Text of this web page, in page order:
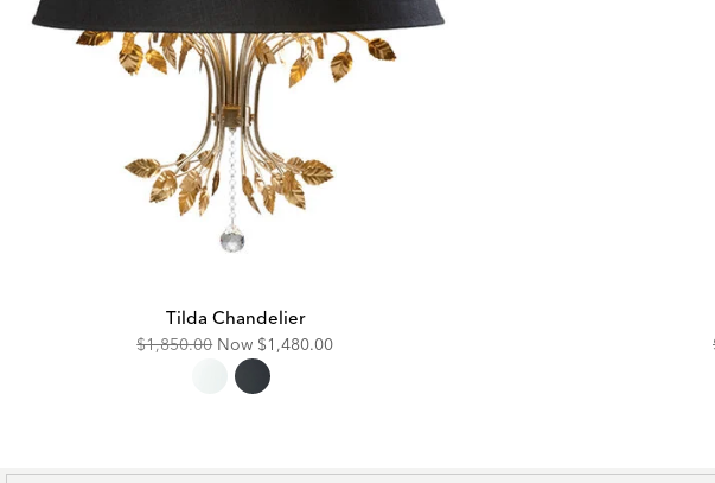
Tilda Chandelier
Original
$1,850.00 Now Discounted
Price:
$1,480.00